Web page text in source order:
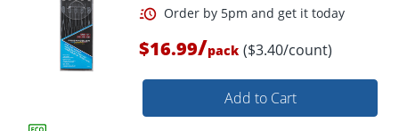
$16.99/pack ($3.40/count)
Add to Cart